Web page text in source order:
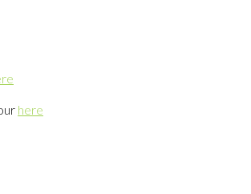
here